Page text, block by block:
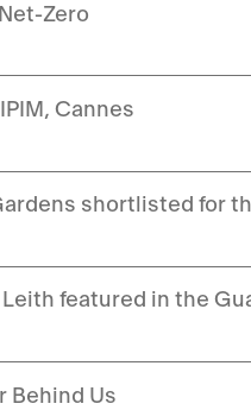
Zero
Cannes
shortlisted for
featured in the
Behind Us